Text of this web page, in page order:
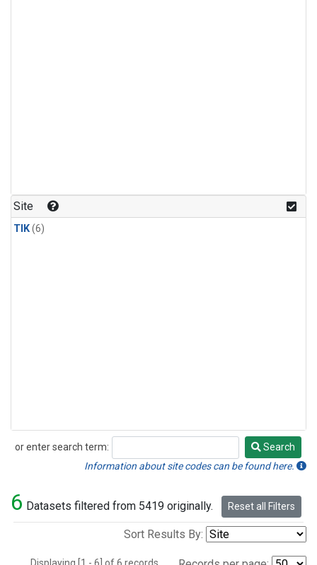
Site
TIK(6)
or enter search term:
Search
Search
Information about site codes can be found here.
6 Datasets filtered from 5419 originally. Reset all Filters
Sort Results By: